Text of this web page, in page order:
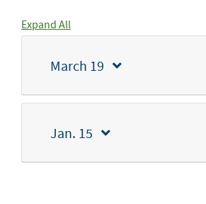
Expand All
March 19
Jan. 15